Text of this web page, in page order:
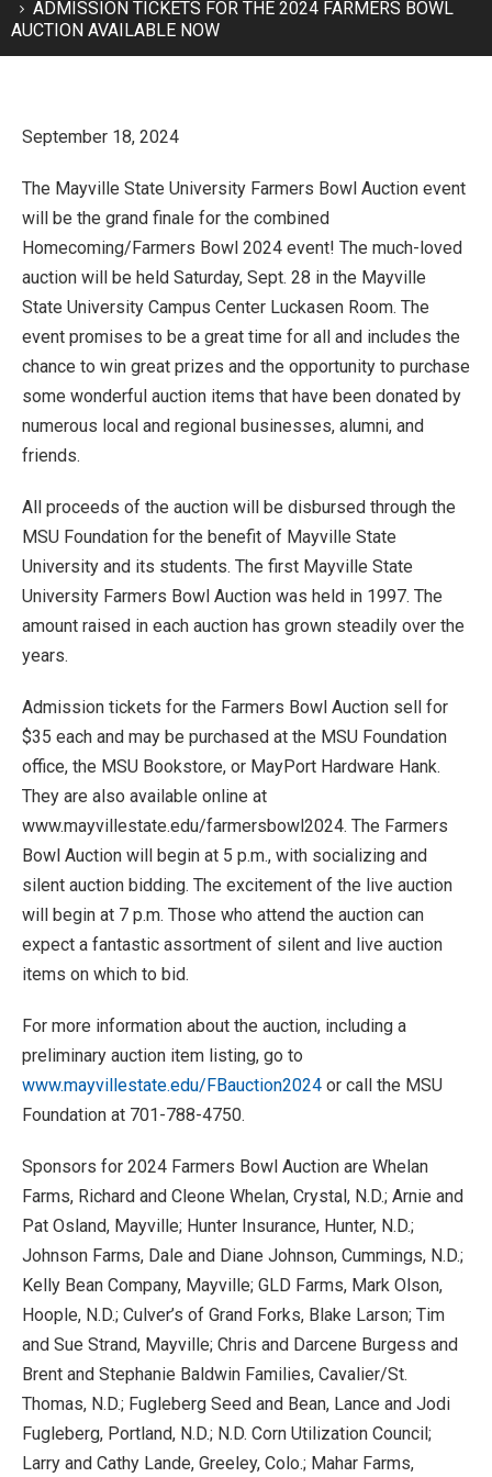
ADMISSION TICKETS FOR THE 2024 FARMERS BOWL
AUCTION AVAILABLE NOW
September 18, 2024
The Mayville State University Farmers Bowl Auction event
will be the grand finale for the combined
Homecoming/Farmers Bowl 2024 event! The much-loved
auction will be held Saturday, Sept. 28 in the Mayville
State University Campus Center Luckasen Room. The
event promises to be a great time for all and includes the
chance to win great prizes and the opportunity to purchase
some wonderful auction items that have been donated by
numerous local and regional businesses, alumni, and
friends.
All proceeds of the auction will be disbursed through the
MSU Foundation for the benefit of Mayville State
University and its students. The first Mayville State
University Farmers Bowl Auction was held in 1997. The
amount raised in each auction has grown steadily over the
years.
Admission tickets for the Farmers Bowl Auction sell for
$35 each and may be purchased at the MSU Foundation
office, the MSU Bookstore, or MayPort Hardware Hank.
They are also available online at
www.mayvillestate.edu/farmersbowl2024. The Farmers
Bowl Auction will begin at 5 p.m., with socializing and
silent auction bidding. The excitement of the live auction
will begin at 7 p.m. Those who attend the auction can
expect a fantastic assortment of silent and live auction
items on which to bid.
For more information about the auction, including a
preliminary auction item listing, go to
www.mayvillestate.edu/FBauction2024 or call the MSU
Foundation at 701-788-4750.
Sponsors for 2024 Farmers Bowl Auction are Whelan
Farms, Richard and Cleone Whelan, Crystal, N.D.; Arnie and
Pat Osland, Mayville; Hunter Insurance, Hunter, N.D.;
Johnson Farms, Dale and Diane Johnson, Cummings, N.D.;
Kelly Bean Company, Mayville; GLD Farms, Mark Olson,
Hoople, N.D.; Culver’s of Grand Forks, Blake Larson; Tim
and Sue Strand, Mayville; Chris and Darcene Burgess and
Brent and Stephanie Baldwin Families, Cavalier/St.
Thomas, N.D.; Fugleberg Seed and Bean, Lance and Jodi
Fugleberg, Portland, N.D.; N.D. Corn Utilization Council;
Larry and Cathy Lande, Greeley, Colo.; Mahar Farms,